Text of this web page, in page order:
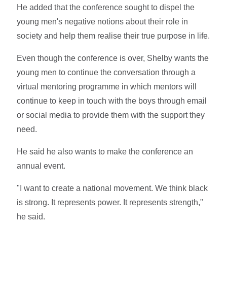
He added that the conference sought to dispel the
young men's negative notions about their role in
society and help them realise their true purpose in life.
Even though the conference is over, Shelby wants the
young men to continue the conversation through a
virtual mentoring programme in which mentors will
continue to keep in touch with the boys through email
or social media to provide them with the support they
need.
He said he also wants to make the conference an
annual event.
"I want to create a national movement. We think black
is strong. It represents power. It represents strength,"
he said.